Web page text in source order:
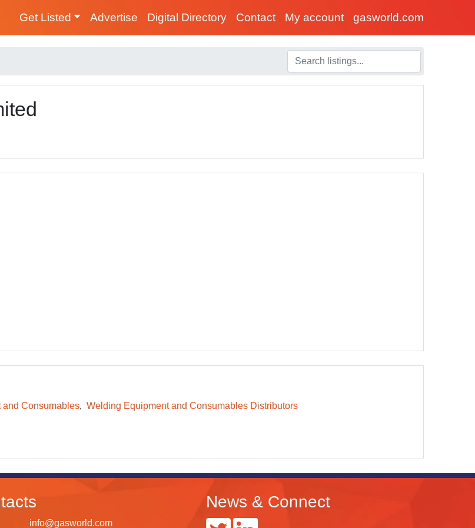
Get Listed Advertise Digital Directory Contact My account gasworld.com
Consumables Welding Equipment and Consumables Distributors
info@gasworld.com
News & Connect